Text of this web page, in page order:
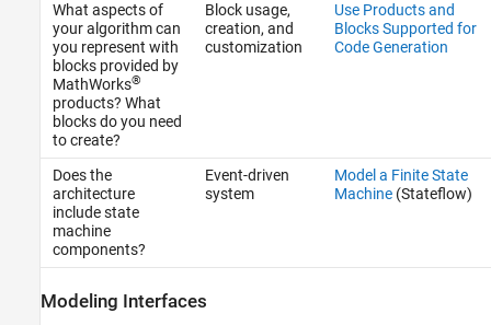
What aspects of
your algorithm can
you represent with
blocks provided by
MathWorks®
products? What
blocks do you need
to create?
Block usage,
creation, and
customization
Use Products and
Blocks Supported for
Code Generation
Does the
architecture
include state
machine
components?
Event-driven
system
Model a Finite State
Machine(Stateflow)
Modeling Interfaces